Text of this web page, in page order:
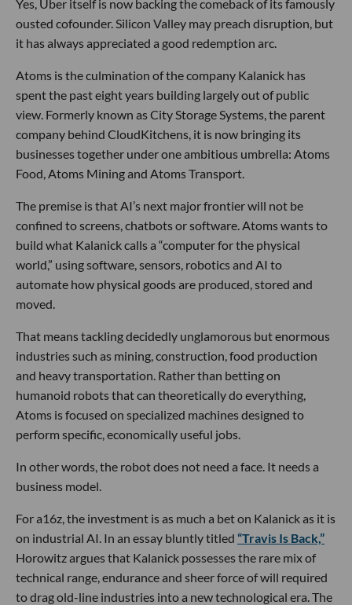
Yes, Uber itself is now backing the comeback of its famously
ousted cofounder. Silicon Valley may preach disruption, but
it has always appreciated a good redemption arc.
Atoms is the culmination of the company Kalanick has
spent the past eight years building largely out of public
view. Formerly known as City Storage Systems, the parent
company behind CloudKitchens, it is now bringing its
businesses together under one ambitious umbrella: Atoms
Food, Atoms Mining and Atoms Transport.
The premise is that AI’s next major frontier will not be
confined to screens, chatbots or software. Atoms wants to
build what Kalanick calls a “computer for the physical
world,” using software, sensors, robotics and AI to
automate how physical goods are produced, stored and
moved.
That means tackling decidedly unglamorous but enormous
industries such as mining, construction, food production
and heavy transportation. Rather than betting on
humanoid robots that can theoretically do everything,
Atoms is focused on specialized machines designed to
perform specific, economically useful jobs.
In other words, the robot does not need a face. It needs a
business model.
For a16z, the investment is as much a bet on Kalanick as it is
on industrial AI. In an essay bluntly titled “Travis Is Back,”
Horowitz argues that Kalanick possesses the rare mix of
technical range, endurance and sheer force of will required
to drag old-line industries into a new technological era. The